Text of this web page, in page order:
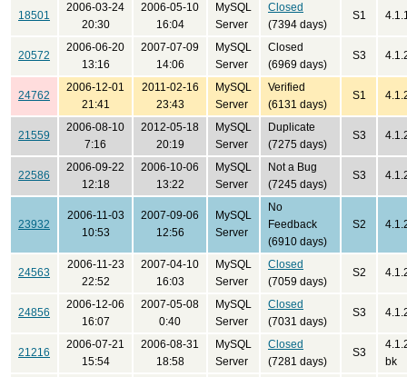
18501
2006-03-24
20:30
2006-05-10
16:04
MySQL
Server
Closed
(7394 days)
S1
20572
2006-06-20
13:16
2007-07-09
14:06
MySQL
Server
Closed
(6969 days)
S3
24762
2006-12-01
21:41
2011-02-16
23:43
MySQL
Server
Verified
(6131 days)
S1
21559
2006-08-10
7:16
2012-05-18
20:19
MySQL
Server
Duplicate
(7275 days)
S3
22586
2006-09-22
12:18
2006-10-06
13:22
MySQL
Server
Not a Bug
(7245 days)
S3
23932
2006-11-03
10:53
2007-09-06
12:56
MySQL
Server
No
Feedback
(6910 days)
S2
24563
2006-11-23
22:52
2007-04-10
16:03
MySQL
Server
Closed
(7059 days)
S2
24856
2006-12-06
16:07
2007-05-08
0:40
MySQL
Server
Closed
(7031 days)
S3
21216
2006-07-21
15:54
2006-08-31
18:58
MySQL
Server
Closed
(7281 days)
S3
bk